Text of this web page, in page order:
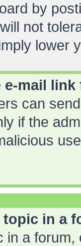
by
not
lower
e-mail
can
if the
topic in a
in a